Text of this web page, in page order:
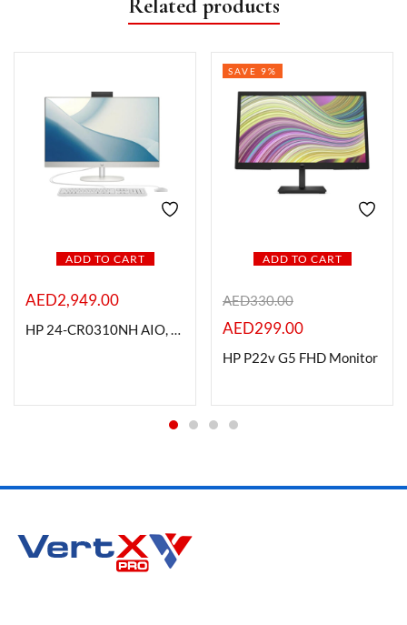
Related products
ADD TO CART
AED2,949.00
HP 24-CR0310NH AIO, Intel i5-1334U, 8GB RAM, 512GB SSD, Non-Touch, DOS, White
ADD TO CART
SAVE 9%
AED330.00
AED299.00
HP P22v G5 FHD Monitor